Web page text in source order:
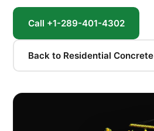
Call +1-289-401-4302
Back to Residential Concrete